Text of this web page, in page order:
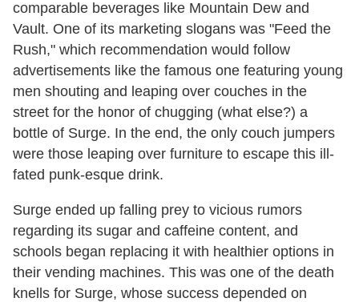
comparable beverages like Mountain Dew and
Vault. One of its marketing slogans was "Feed the
Rush," which recommendation would follow
advertisements like the famous one featuring young
men shouting and leaping over couches in the
street for the honor of chugging (what else?) a
bottle of Surge. In the end, the only couch jumpers
were those leaping over furniture to escape this ill-
fated punk-esque drink.
Surge ended up falling prey to vicious rumors
regarding its sugar and caffeine content, and
schools began replacing it with healthier options in
their vending machines. This was one of the death
knells for Surge, whose success depended on